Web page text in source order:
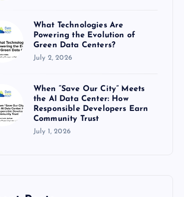
What Technologies Are
Powering the Evolution of
Green Data Centers?
July 2, 2026
When “Save Our City” Meets
the AI Data Center: How
Responsible Developers Earn
Community Trust
July 1, 2026